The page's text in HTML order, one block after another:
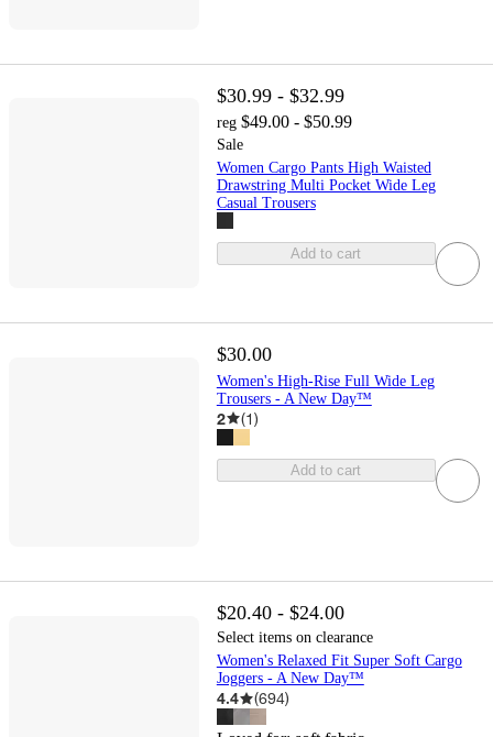
$30.99 - $32.99
reg $49.00 - $50.99
Sale
Women Cargo Pants High Waisted
Drawstring Multi Pocket Wide Leg
Casual Trousers
Add to cart
$30.00
Women's High-Rise Full Wide Leg
Trousers - A New Day™
2 (1)
Add to cart
$20.40 - $24.00
Select items on clearance
Women's Relaxed Fit Super Soft Cargo
Joggers - A New Day™
4.4 (694)